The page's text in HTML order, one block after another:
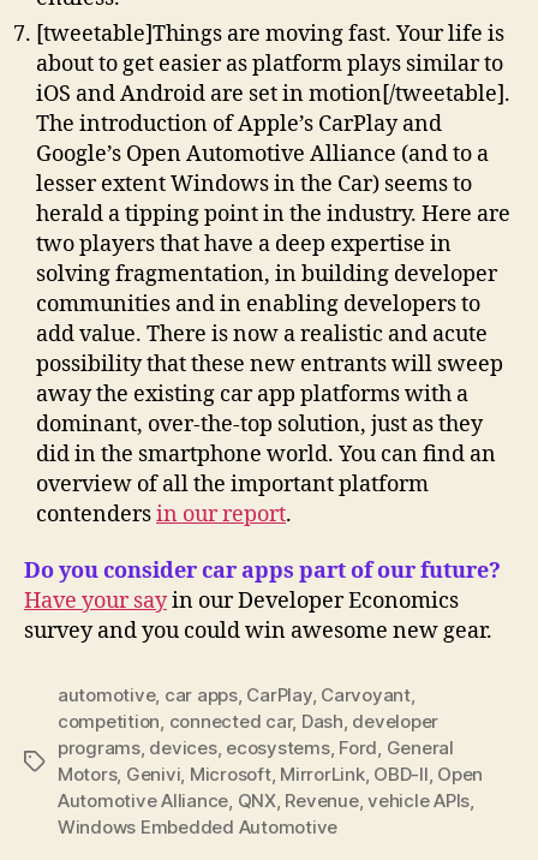
[tweetable]Things are moving fast. Your life is
about to get easier as platform plays similar to
iOS and Android are set in motion[/tweetable].
The introduction of Apple’s CarPlay and
Google’s Open Automotive Alliance (and to a
lesser extent Windows in the Car) seems to
herald a tipping point in the industry. Here are
two players that have a deep expertise in
solving fragmentation, in building developer
communities and in enabling developers to
add value. There is now a realistic and acute
possibility that these new entrants will sweep
away the existing car app platforms with a
dominant, over-the-top solution, just as they
did in the smartphone world. You can find an
overview of all the important platform
contendersin our report.
Do you consider car apps part of our future?
Have your sayin our Developer Economics
survey and you could win awesome new gear.
Tags
automotive, car apps, CarPlay, Carvoyant,
competition, connected car, Dash, developer
programs, devices, ecosystems, Ford, General
Motors, Genivi, Microsoft, MirrorLink, OBD-II, Open
Automotive Alliance, QNX, Revenue,vehicle APIs,
Windows Embedded Automotive